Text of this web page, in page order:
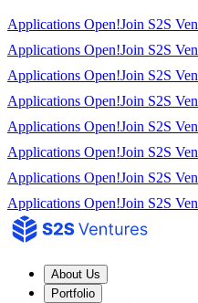
Applications Open!Join S2S
Applications Open!Join S2S
Applications Open!Join S2S
Applications Open!Join S2S
Applications Open!Join S2S
Applications Open!Join S2S
Applications Open!Join S2S
Applications Open!Join S2S
About Us
Portfolio